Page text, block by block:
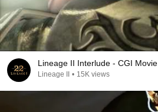
Lineage II Interlude - CGI
Lineage II • 15K views